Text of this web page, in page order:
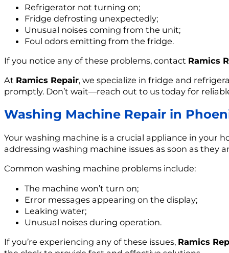
Refrigerator not turning on;
Fridge defrosting unexpectedly;
Unusual noises coming from the unit;
Foul odors emitting from the fridge.
If you notice any of these problems, contact Ramics
At Ramics Repair, we specialize in fridge and
promptly. Don’t wait—reach out to us today for
Washing Machine Repair in
Your washing machine is a crucial appliance in your
addressing washing machine issues as soon as they
Common washing machine problems include:
The machine won’t turn on;
Error messages appearing on the display;
Leaking water;
Unusual noises during operation.
If you’re experiencing any of these issues, Ramics